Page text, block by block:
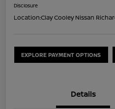
Disclosure
Location:Clay Cooley Nissan
EXPLORE PAYMENT OPTIONS
Details